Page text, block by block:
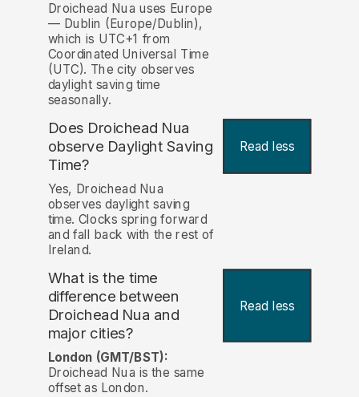
Droichead Nua uses Europe
— Dublin (Europe/Dublin),
which is UTC+1 from
Coordinated Universal Time
(UTC). The city observes
daylight saving time
seasonally.
Does Droichead Nua
observe Daylight Saving
Time?
Read less
Yes, Droichead Nua
observes daylight saving
time. Clocks spring forward
and fall back with the rest of
Ireland.
What is the time
difference between
Droichead Nua and
major cities?
Read less
London (GMT/BST):
Droichead Nua is the same
offset as London.